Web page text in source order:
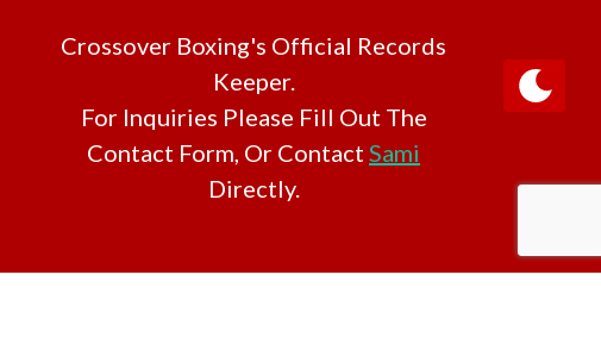
Crossover Boxing's Official Records
Keeper.
For Inquiries Please Fill Out The
Contact Form, Or Contact Sami
Directly.